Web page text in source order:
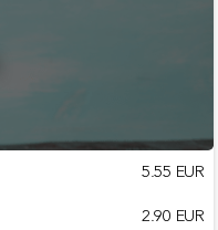
5.55 EUR
2.90 EUR